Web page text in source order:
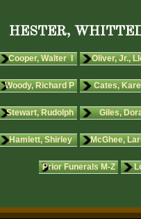
Cooper, Walter I Oliver, Jr.,
Woody, Richard P Cates,
Stewart, Rudolph Giles,
Hamlett, Shirley McGhee,
Prior Funerals M-Z
HESTER,